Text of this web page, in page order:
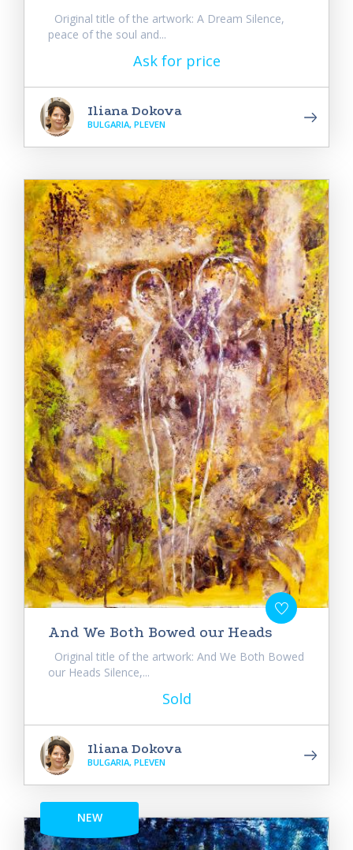
Original title of the artwork: A Dream Silence,
peace of the soul and...
Ask for price
Iliana Dokova
BULGARIA, PLEVEN
And We Both Bowed our Heads
Original title of the artwork: And We Both Bowed
our Heads Silence,...
Sold
Iliana Dokova
BULGARIA, PLEVEN
NEW